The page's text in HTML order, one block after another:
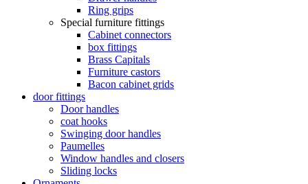
Ring grips
Special furniture fittings
Cabinet connectors
box fittings
Brass Capitals
Furniture castors
Bacon cabinet grids
door fittings
Door handles
coat hooks
Swinging door handles
Paumelles
Window handles and closers
Sliding locks